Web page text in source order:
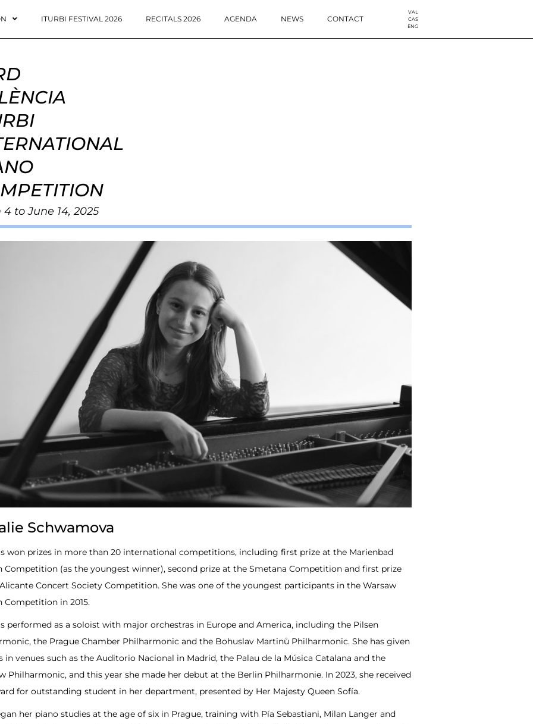
ITURBI FESTIVAL 2026 RECITALS 2026 AGENDA NEWS CONTACT
VAL
CAS
ENG
4 to June 14, 2025
Schwamova
won prizes in more than 20 international competitions, including first prize at the Marienbad
Competition (as the youngest winner), second prize at the Smetana Competition and first prize
Concert Society Competition. She was one of the youngest participants in the Warsaw
Competition in 2015.
performed as a soloist with major orchestras in Europe and America, including the Pilsen
the Prague Chamber Philharmonic and the Bohuslav Martinů Philharmonic. She has given
in venues such as the Auditorio Nacional in Madrid, the Palau de la Música Catalana and the
Philharmonic, and this year she made her debut at the Berlin Philharmonie. In 2023, she received
for outstanding student in her department, presented by Her Majesty Queen Sofía.
her piano studies at the age of six in Prague, training with Pía Sebastiani, Milan Langer and